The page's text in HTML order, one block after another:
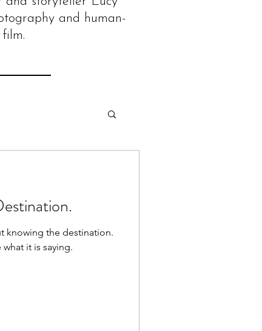
and human-
knowing the destination.
it is saying.